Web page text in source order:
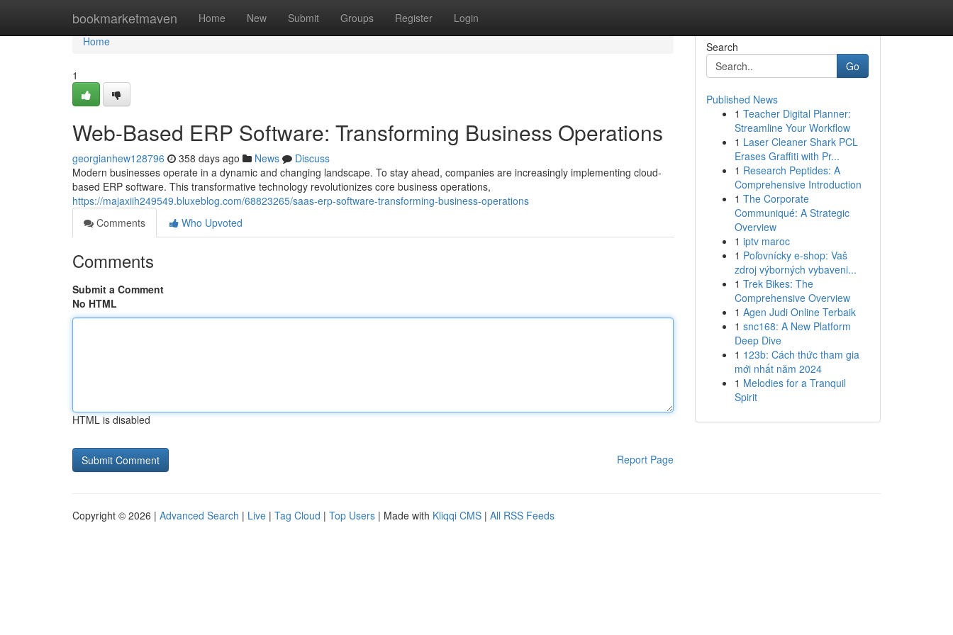
bookmarketmaven Home New Submit Groups Register Login
Home
Home
1
Web-Based ERP Software: Transforming Business Operations
georgianhew128796 358 days ago News
Discuss
Modern businesses operate in a dynamic and changing landscape. To stay ahead, companies are increasingly implementing cloud-
based ERP software. This transformative technology revolutionizes core business operations,
https://majaxiih249549.bluxeblog.com/68823265/saas-erp-software-transforming-business-operations
Comments
Who Upvoted
Comments
Submit a Comment
No HTML
HTML is disabled
Report Page
Search
Go
Published News
1 Teacher Digital Planner:
Streamline Your Workflow
1 Laser Cleaner Shark PCL
Erases Graffiti with Pr...
1 Research Peptides: A
Comprehensive Introduction
1 The Corporate
Communiqué: A Strategic
Overview
1 iptv maroc
1 Poľovnícky e-shop: Vaš
zdroj výborných vybaveni...
1 Trek Bikes: The
Comprehensive Overview
1 Agen Judi Online Terbaik
1 snc168: A New Platform
Deep Dive
1 123b: Cách thức tham gia
mới nhất năm 2024
1 Melodies for a Tranquil
Spirit
Copyright © 2026 | Advanced Search | Live | Tag Cloud | Top Users | Made with Kliqqi CMS | All RSS Feeds